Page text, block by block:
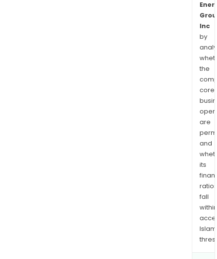
Inc
by
the
core
are
and
its
ratios
fall
within